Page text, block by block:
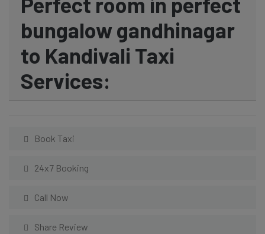
bungalow gandhinagar
to Kandivali Taxi
Services:
Book Taxi
24x7 Booking
Call Now
Share Review